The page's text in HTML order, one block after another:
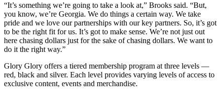
“It’s something we’re going to take a look at,” Brooks said. “But,
you know, we’re Georgia. We do things a certain way. We take
pride and we love our partnerships with our key partners. So, it’s got
to be the right fit for us. It’s got to make sense. We’re not just out
here chasing dollars just for the sake of chasing dollars. We want to
do it the right way.”
Glory Glory offers a tiered membership program at three levels —
red, black and silver. Each level provides varying levels of access to
exclusive content, events and merchandise.